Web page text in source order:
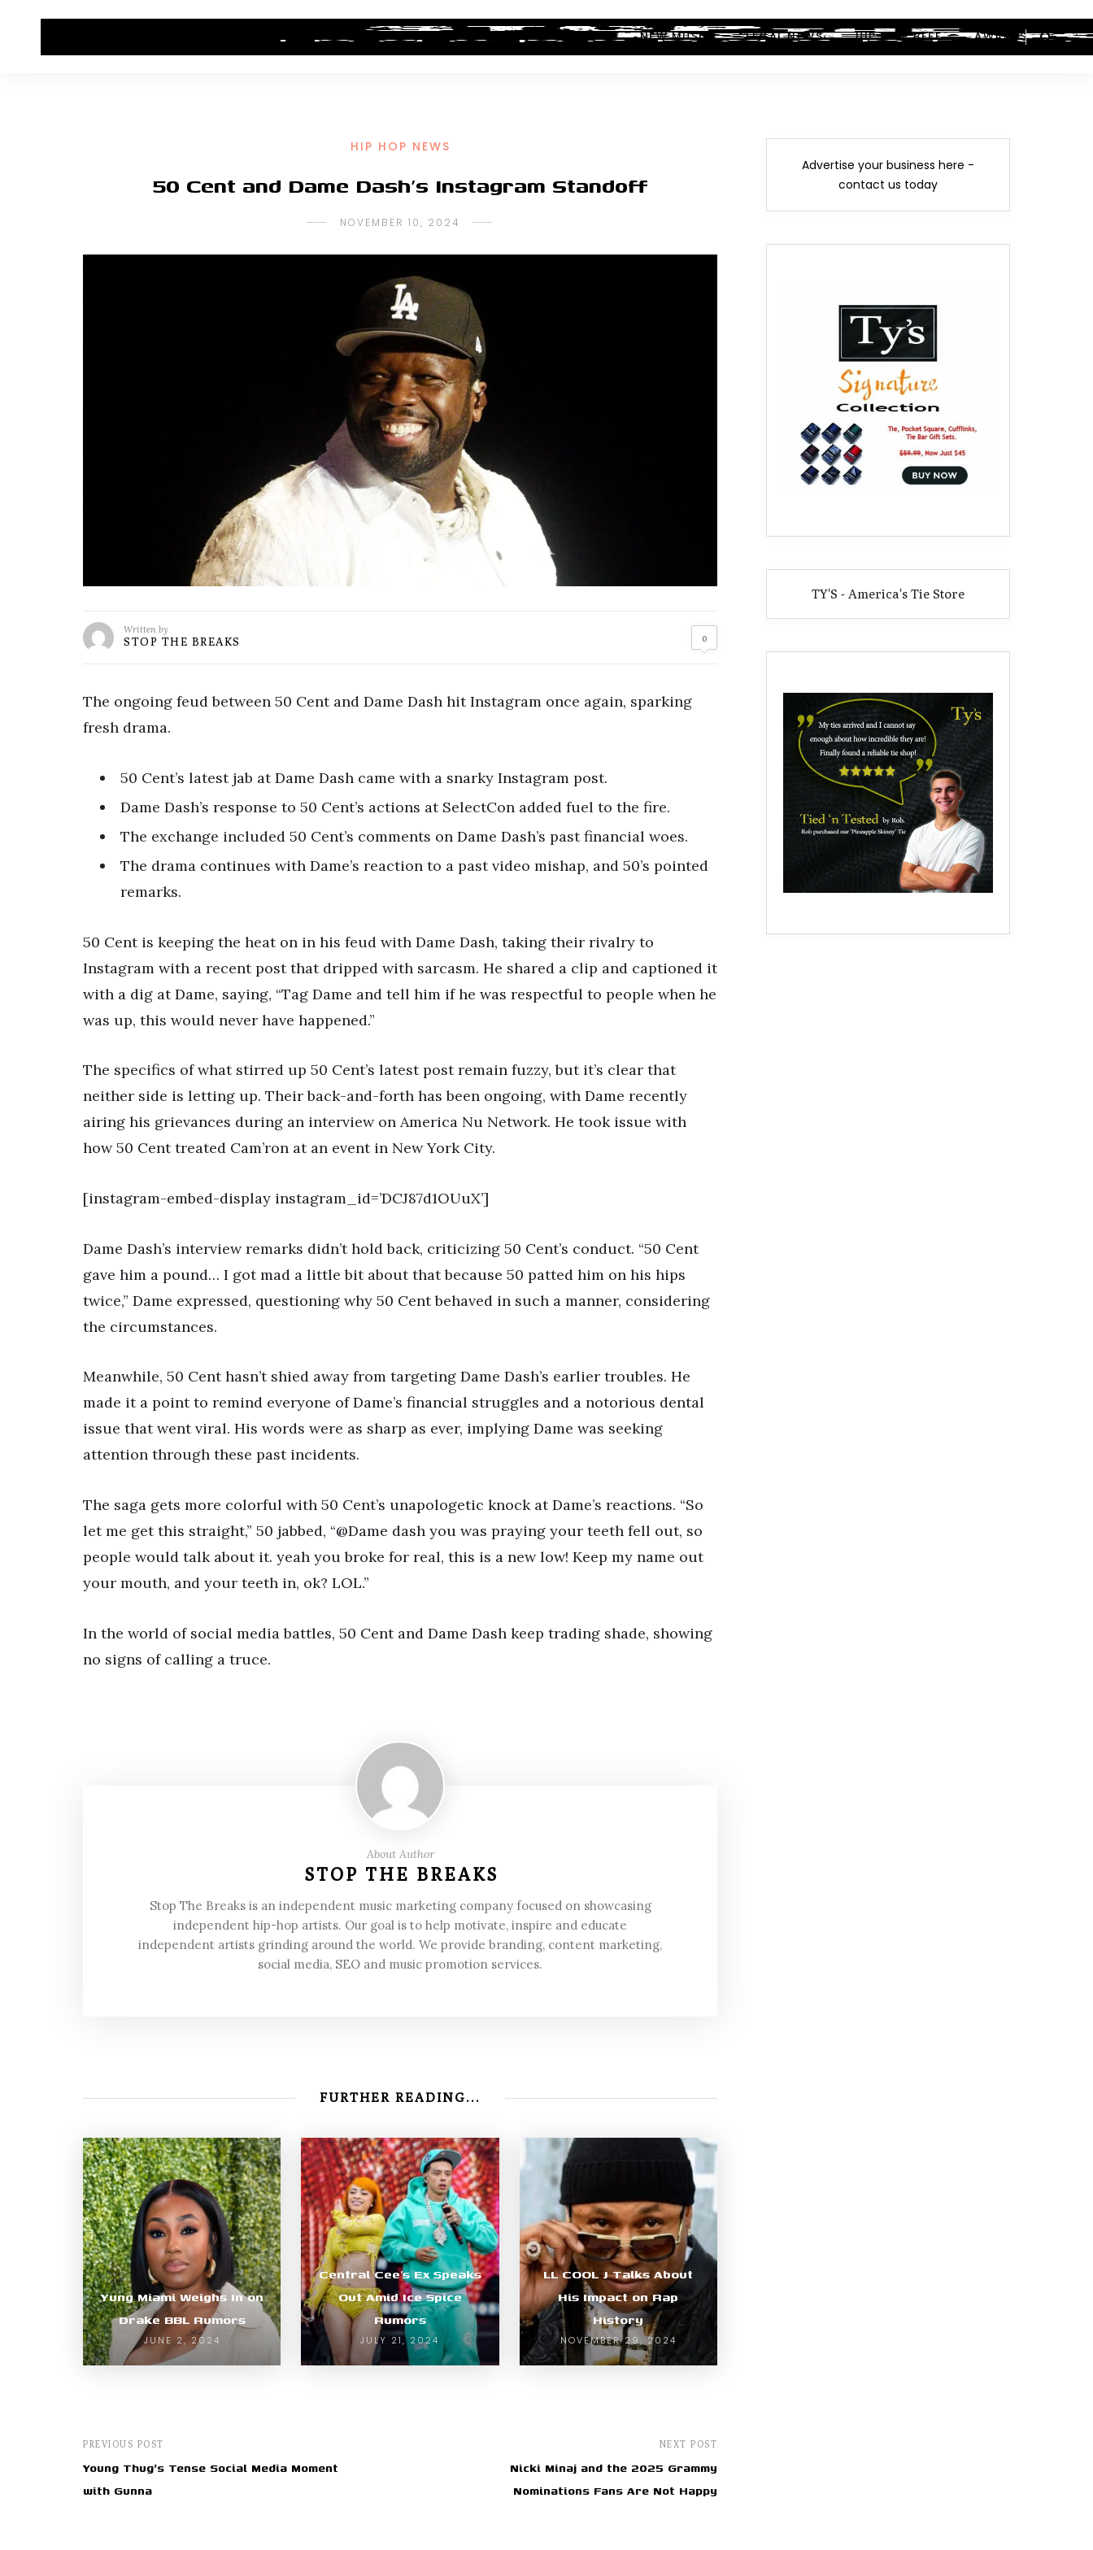
HIP HOP NEWS ALBUM REVIEWS INDUSTRY NEWS NEW MUSIC LEGAL NEWS HIP-HOP BEEF AWARDS
HIP HOP NEWS
50 Cent and Dame Dash’s Instagram Standoff
NOVEMBER 10, 2024
Written by
STOP THE BREAKS 0
The ongoing feud between 50 Cent and Dame Dash hit Instagram once again, sparking
fresh drama.
50 Cent’s latest jab at Dame Dash came with a snarky Instagram post.
Dame Dash’s response to 50 Cent’s actions at SelectCon added fuel to the fire.
The exchange included 50 Cent’s comments on Dame Dash’s past financial woes.
The drama continues with Dame’s reaction to a past video mishap, and 50’s pointed
remarks.
50 Cent is keeping the heat on in his feud with Dame Dash, taking their rivalry to
Instagram with a recent post that dripped with sarcasm. He shared a clip and captioned it
with a dig at Dame, saying, “Tag Dame and tell him if he was respectful to people when he
was up, this would never have happened.”
The specifics of what stirred up 50 Cent’s latest post remain fuzzy, but it’s clear that
neither side is letting up. Their back-and-forth has been ongoing, with Dame recently
airing his grievances during an interview on America Nu Network. He took issue with
how 50 Cent treated Cam’ron at an event in New York City.
[instagram-embed-display instagram_id=’DCJ87d1OUuX’]
Dame Dash’s interview remarks didn’t hold back, criticizing 50 Cent’s conduct. “50 Cent
gave him a pound… I got mad a little bit about that because 50 patted him on his hips
twice,” Dame expressed, questioning why 50 Cent behaved in such a manner, considering
the circumstances.
Meanwhile, 50 Cent hasn’t shied away from targeting Dame Dash’s earlier troubles. He
made it a point to remind everyone of Dame’s financial struggles and a notorious dental
issue that went viral. His words were as sharp as ever, implying Dame was seeking
attention through these past incidents.
The saga gets more colorful with 50 Cent’s unapologetic knock at Dame’s reactions. “So
let me get this straight,” 50 jabbed, “@Dame dash you was praying your teeth fell out, so
people would talk about it. yeah you broke for real, this is a new low! Keep my name out
your mouth, and your teeth in, ok? LOL.”
In the world of social media battles, 50 Cent and Dame Dash keep trading shade, showing
no signs of calling a truce.
About Author
STOP THE BREAKS
Stop The Breaks is an independent music marketing company focused on showcasing
independent hip-hop artists. Our goal is to help motivate, inspire and educate
independent artists grinding around the world. We provide branding, content marketing,
social media, SEO and music promotion services.
FURTHER READING...
Yung Miami Weighs In on
Drake BBL Rumors
JUNE 2, 2024
Central Cee’s Ex Speaks
Out Amid Ice Spice
Rumors
JULY 21, 2024
LL COOL J Talks About
His Impact on Rap
History
NOVEMBER 29, 2024
PREVIOUS POST
Young Thug's Tense Social Media Moment
with Gunna
NEXT POST
Nicki Minaj and the 2025 Grammy
Nominations Fans Are Not Happy
Advertise your business here -
contact us today
TY'S - America's Tie Store